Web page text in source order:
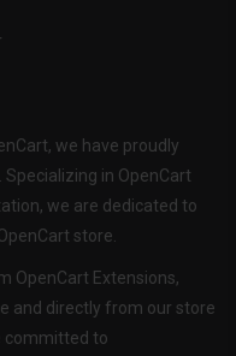
we have proudly
in OpenCart
we are dedicated to
store.
OpenCart Extensions,
and directly from our store
committed to